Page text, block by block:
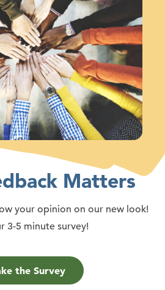
Matters
your opinion on our new look!
3-5 minute survey!
the Survey